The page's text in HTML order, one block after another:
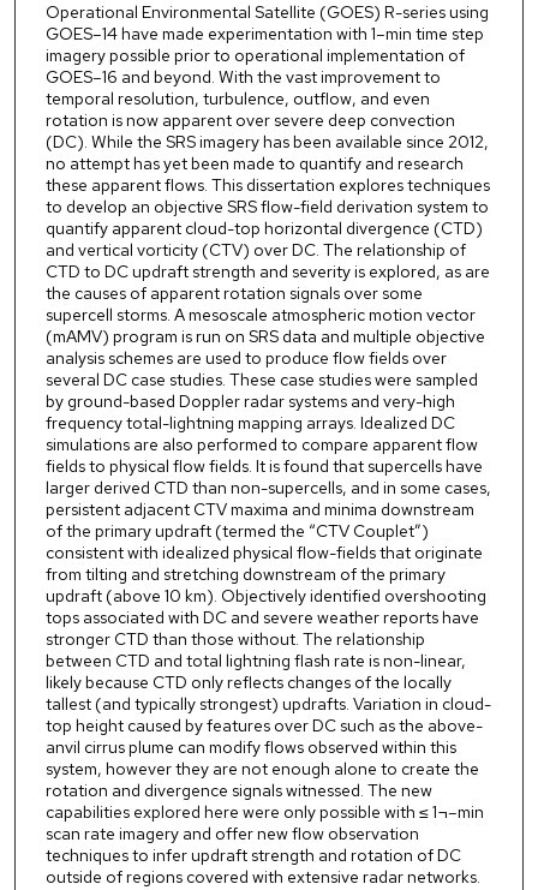
Operational Environmental Satellite (GOES) R-series using
GOES–14 have made experimentation with 1–min time step
imagery possible prior to operational implementation of
GOES–16 and beyond. With the vast improvement to
temporal resolution, turbulence, outflow, and even
rotation is now apparent over severe deep convection
(DC). While the SRS imagery has been available since 2012,
no attempt has yet been made to quantify and research
these apparent flows. This dissertation explores techniques
to develop an objective SRS flow-field derivation system to
quantify apparent cloud-top horizontal divergence (CTD)
and vertical vorticity (CTV) over DC. The relationship of
CTD to DC updraft strength and severity is explored, as are
the causes of apparent rotation signals over some
supercell storms. A mesoscale atmospheric motion vector
(mAMV) program is run on SRS data and multiple objective
analysis schemes are used to produce flow fields over
several DC case studies. These case studies were sampled
by ground-based Doppler radar systems and very-high
frequency total-lightning mapping arrays. Idealized DC
simulations are also performed to compare apparent flow
fields to physical flow fields. It is found that supercells have
larger derived CTD than non-supercells, and in some cases,
persistent adjacent CTV maxima and minima downstream
of the primary updraft (termed the “CTV Couplet”)
consistent with idealized physical flow-fields that originate
from tilting and stretching downstream of the primary
updraft (above 10 km). Objectively identified overshooting
tops associated with DC and severe weather reports have
stronger CTD than those without. The relationship
between CTD and total lightning flash rate is non-linear,
likely because CTD only reflects changes of the locally
tallest (and typically strongest) updrafts. Variation in cloud-
top height caused by features over DC such as the above-
anvil cirrus plume can modify flows observed within this
system, however they are not enough alone to create the
rotation and divergence signals witnessed. The new
capabilities explored here were only possible with ≤ 1¬–min
scan rate imagery and offer new flow observation
techniques to infer updraft strength and rotation of DC
outside of regions covered with extensive radar networks.